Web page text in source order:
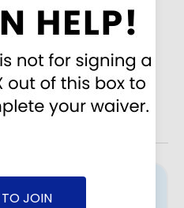
JOIN
Monday-Friday 3 PM to
and Sunday
Field 3